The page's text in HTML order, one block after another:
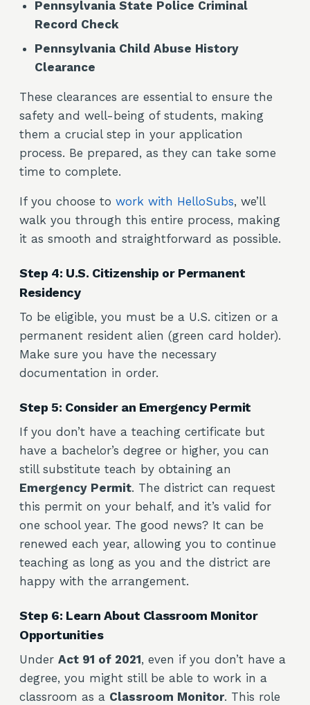
Pennsylvania State Police Criminal
Record Check
Pennsylvania Child Abuse History
Clearance
These clearances are essential to ensure the
safety and well-being of students, making
them a crucial step in your application
process. Be prepared, as they can take some
time to complete.
If you choose to work with HelloSubs, we’ll
walk you through this entire process, making
it as smooth and straightforward as possible.
Step 4: U.S. Citizenship or Permanent
Residency
To be eligible, you must be a U.S. citizen or a
permanent resident alien (green card holder).
Make sure you have the necessary
documentation in order.
Step 5: Consider an Emergency Permit
If you don’t have a teaching certificate but
have a bachelor’s degree or higher, you can
still substitute teach by obtaining an
Emergency Permit. The district can request
this permit on your behalf, and it’s valid for
one school year. The good news? It can be
renewed each year, allowing you to continue
teaching as long as you and the district are
happy with the arrangement.
Step 6: Learn About Classroom Monitor
Opportunities
Under Act 91 of 2021, even if you don’t have a
degree, you might still be able to work in a
classroom as a Classroom Monitor. This role